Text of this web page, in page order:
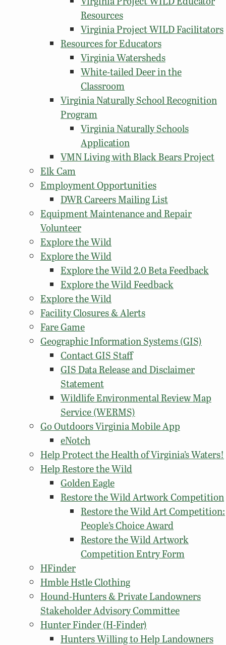
Resources
Virginia Project WILD Facilitators
Resources for Educators
Virginia Watersheds
White-tailed Deer in the
Classroom
Virginia Naturally School Recognition
Program
Virginia Naturally Schools
Application
VMN Living with Black Bears Project
Elk Cam
Employment Opportunities
DWR Careers Mailing List
Equipment Maintenance and Repair
Volunteer
Explore the Wild
Explore the Wild
Explore the Wild 2.0 Beta Feedback
Explore the Wild Feedback
Explore the Wild
Facility Closures & Alerts
Fare Game
Geographic Information Systems (GIS)
Contact GIS Staff
GIS Data Release and Disclaimer
Statement
Wildlife Environmental Review Map
Service (WERMS)
Go Outdoors Virginia Mobile App
eNotch
Help Protect the Health of Virginia’s Waters!
Help Restore the Wild
Golden Eagle
Restore the Wild Artwork Competition
Restore the Wild Art Competition:
People’s Choice Award
Restore the Wild Artwork
Competition Entry Form
HFinder
Hmble Hstle Clothing
Hound-Hunters & Private Landowners
Stakeholder Advisory Committee
Hunter Finder (H-Finder)
Hunters Willing to Help Landowners